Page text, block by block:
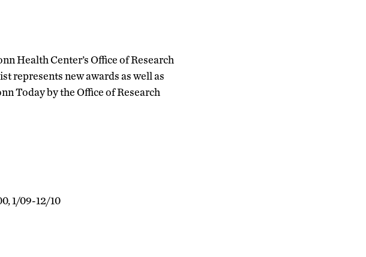
Health Center’s Office of Research
represents new awards as well as
Today by the Office of Research
1/09-12/10